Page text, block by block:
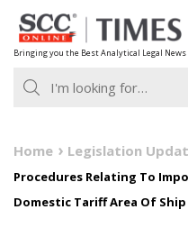
Skip
to
content
Bringing you the Best Analytical Legal News
Home Legislation
Procedures Relating To
Domestic Tariff Area Of